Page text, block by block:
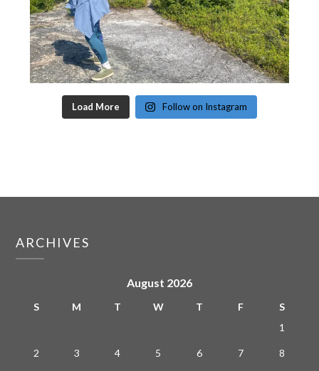
Load More Follow on Instagram
ARCHIVES
August 2026
S M T W T F
S
1
2 3 4 5 6 7 8